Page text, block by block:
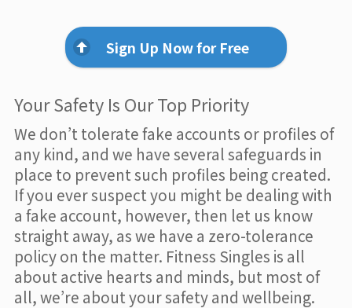
Sign Up Now for Free
Your Safety Is Our Top Priority
We don’t tolerate fake accounts or profiles of
any kind, and we have several safeguards in
place to prevent such profiles being created.
If you ever suspect you might be dealing with
a fake account, however, then let us know
straight away, as we have a zero-tolerance
policy on the matter. Fitness Singles is all
about active hearts and minds, but most of
all, we’re about your safety and wellbeing.